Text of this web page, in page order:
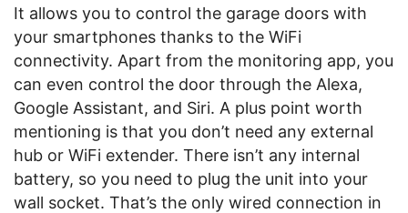
It allows you to control the garage doors with
your smartphones thanks to the WiFi
connectivity. Apart from the monitoring app, you
can even control the door through the Alexa,
Google Assistant, and Siri. A plus point worth
mentioning is that you don’t need any external
hub or WiFi extender. There isn’t any internal
battery, so you need to plug the unit into your
wall socket. That’s the only wired connection in